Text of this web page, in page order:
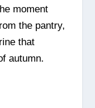
moment
the pantry,
that
autumn.